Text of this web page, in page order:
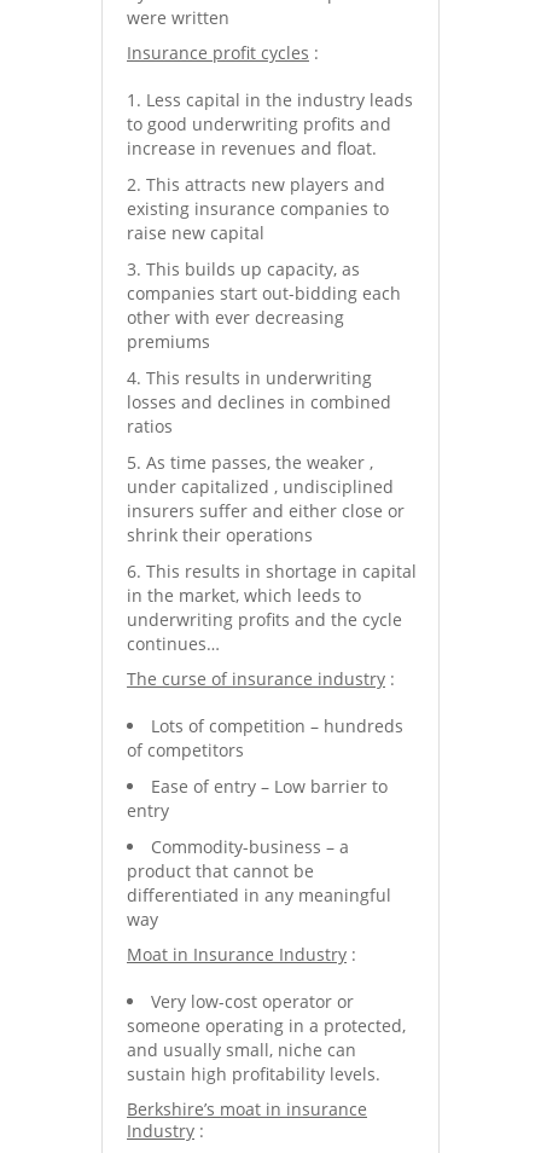
were written
Insurance profit cycles :
Less capital in the industry leads
to good underwriting profits and
increase in revenues and float.
This attracts new players and
existing insurance companies to
raise new capital
This builds up capacity, as
companies start out-bidding each
other with ever decreasing
premiums
This results in underwriting
losses and declines in combined
ratios
As time passes, the weaker ,
under capitalized , undisciplined
insurers suffer and either close or
shrink their operations
This results in shortage in capital
in the market, which leeds to
underwriting profits and the cycle
continues…
The curse of insurance industry :
Lots of competition – hundreds
of competitors
Ease of entry – Low barrier to
entry
Commodity-business – a
product that cannot be
differentiated in any meaningful
way
Moat in Insurance Industry :
Very low-cost operator or
someone operating in a protected,
and usually small, niche can
sustain high profitability levels.
Berkshire’s moat in insurance
Industry :